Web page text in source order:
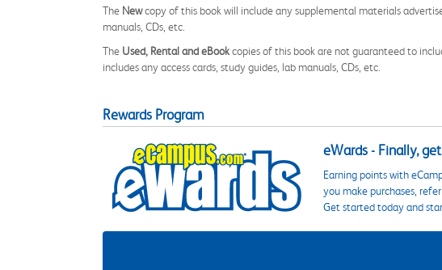
The Newcopy of this book will include any supplemental materials
manuals, CDs, etc.
The Used, Rental and eBookcopies of this book are not guaranteed to
includes any access cards, study guides, lab manuals, CDs, etc.
Rewards Program
eWards - Finally,
Earning points with
you make purchases,
Get started today and